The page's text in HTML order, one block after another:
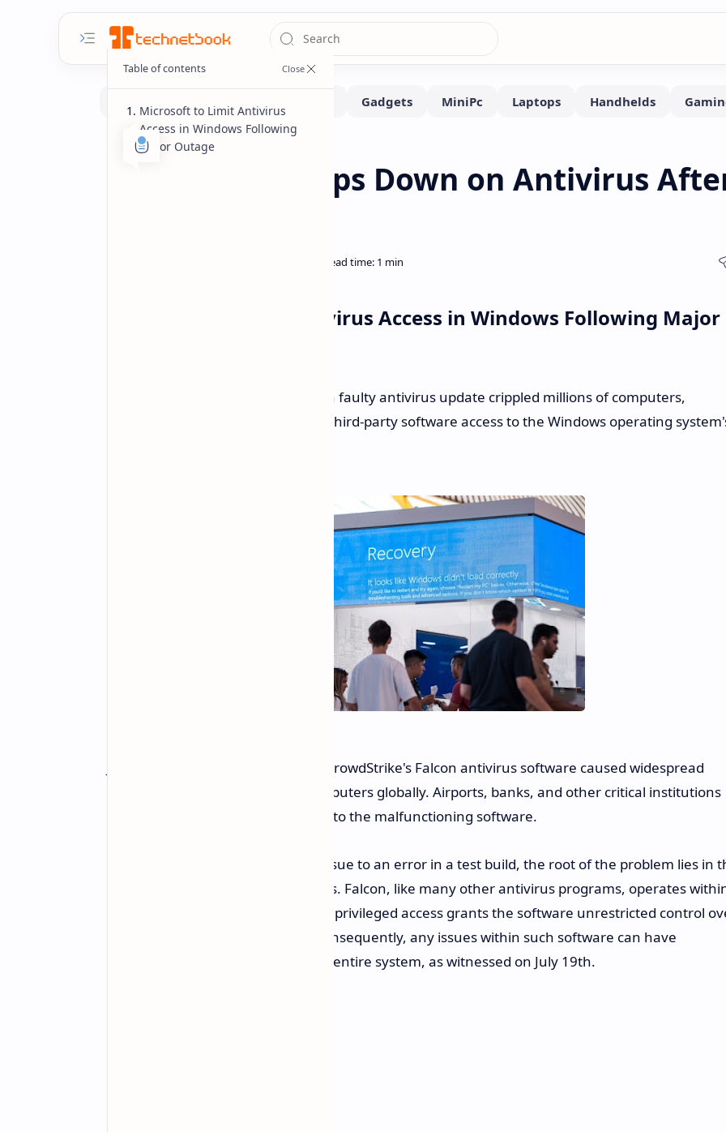
Home News
Microsoft Clamps Down on Antivirus
Microsoft to Limit Antivirus Access in Windows Following Major
Following a recent incident where a faulty antivirus update crippled millions of computers,
Microsoft is taking steps to restrict third-party software access to the Windows operating
Just last week, a flawed update to CrowdStrike's Falcon antivirus software caused widespread
outages, impacting 8.5 million computers globally. Airports, banks, and other critical institutions
were forced to halt operations due to the malfunctioning software.
While CrowdStrike attributed the issue to an error in a test build, the root of the problem lies in
software's deep system-level access. Falcon, like many other antivirus programs, operates
the operating system's kernel. This privileged access grants the software unrestricted control
system memory and hardware. Consequently, any issues within such software can have
catastrophic consequences for the entire system, as witnessed on July 19th.
Microsoft to Limit Antivirus
Access in Windows Following
Major Outage